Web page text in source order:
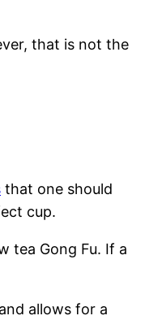
that is not the
that one should
cup.
tea Gong Fu. If a
allows for a